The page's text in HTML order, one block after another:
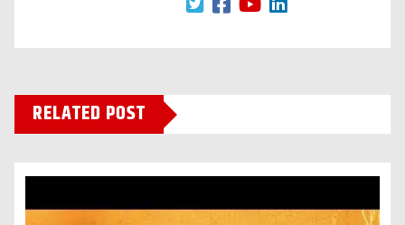
RELATED POST